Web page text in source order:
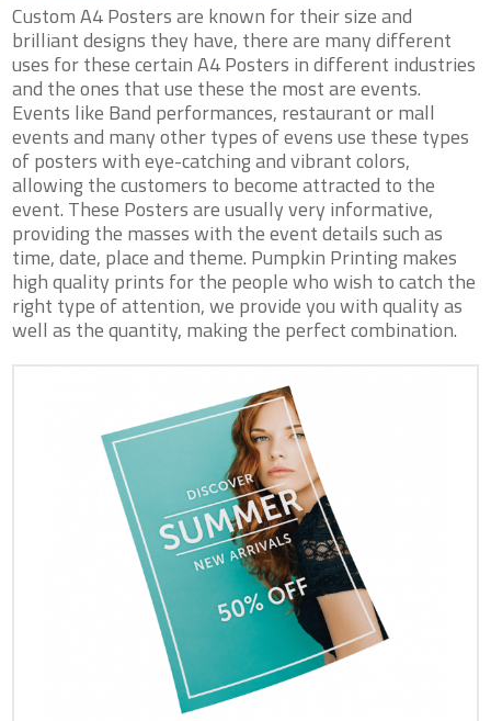
Custom A4 Posters are known for their size and
brilliant designs they have, there are many different
uses for these certain A4 Posters in different industries
and the ones that use these the most are events.
Events like Band performances, restaurant or mall
events and many other types of evens use these types
of posters with eye-catching and vibrant colors,
allowing the customers to become attracted to the
event. These Posters are usually very informative,
providing the masses with the event details such as
time, date, place and theme. Pumpkin Printing makes
high quality prints for the people who wish to catch the
right type of attention, we provide you with quality as
well as the quantity, making the perfect combination.